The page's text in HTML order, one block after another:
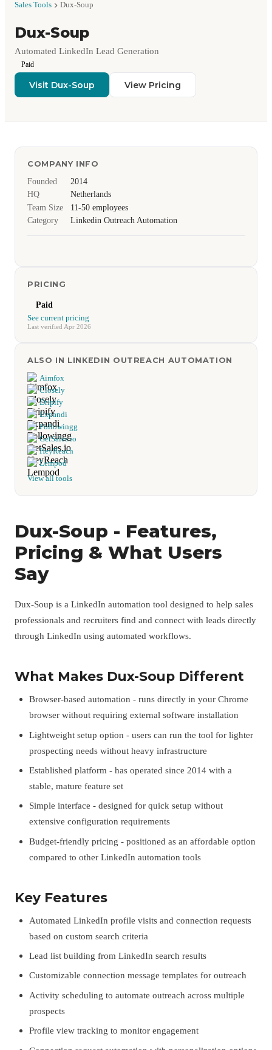
Sales Tools Dux-Soup
Dux-Soup
Automated LinkedIn Lead Generation
Paid
Visit Dux-Soup View Pricing
COMPANY INFO
Founded
2014
HQ
Netherlands
Team Size
11-50 employees
Category
Linkedin Outreach Automation
PRICING
Paid
See current pricing
Last verified Apr 2026
ALSO IN LINKEDIN OUTREACH AUTOMATION
Aimfox
Closely
Dripify
Expandi
Followingg
GetSales.io
HeyReach
Lempod
View all tools
Dux-Soup - Features,
Pricing & What Users
Say
Dux-Soup is a LinkedIn automation tool designed to help sales
professionals and recruiters find and connect with leads directly
through LinkedIn using automated workflows.
What Makes Dux-Soup Different
Browser-based automation - runs directly in your Chrome
browser without requiring external software installation
Lightweight setup option - users can run the tool for lighter
prospecting needs without heavy infrastructure
Established platform - has operated since 2014 with a
stable, mature feature set
Simple interface - designed for quick setup without
extensive configuration requirements
Budget-friendly pricing - positioned as an affordable option
compared to other LinkedIn automation tools
Key Features
Automated LinkedIn profile visits and connection requests
based on custom search criteria
Lead list building from LinkedIn search results
Customizable connection message templates for outreach
Activity scheduling to automate outreach across multiple
prospects
Profile view tracking to monitor engagement